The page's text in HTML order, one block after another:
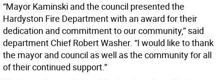
“Mayor Kaminski and the council presented the
Hardyston Fire Department with an award for their
dedication and commitment to our community,” said
department Chief Robert Washer. “I would like to thank
the mayor and council as well as the community for all
of their continued support.”